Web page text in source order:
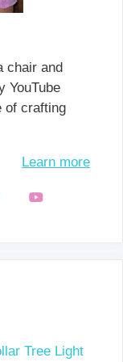
chair and
YouTube
of crafting
Learn more
Tree Light